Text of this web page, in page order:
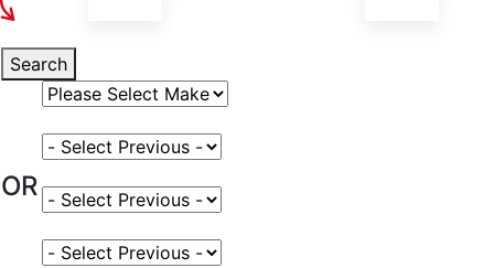
Search
Select Vehicle Make
OR
Select Vehicle Model
Select Fuel Type
Select Variant